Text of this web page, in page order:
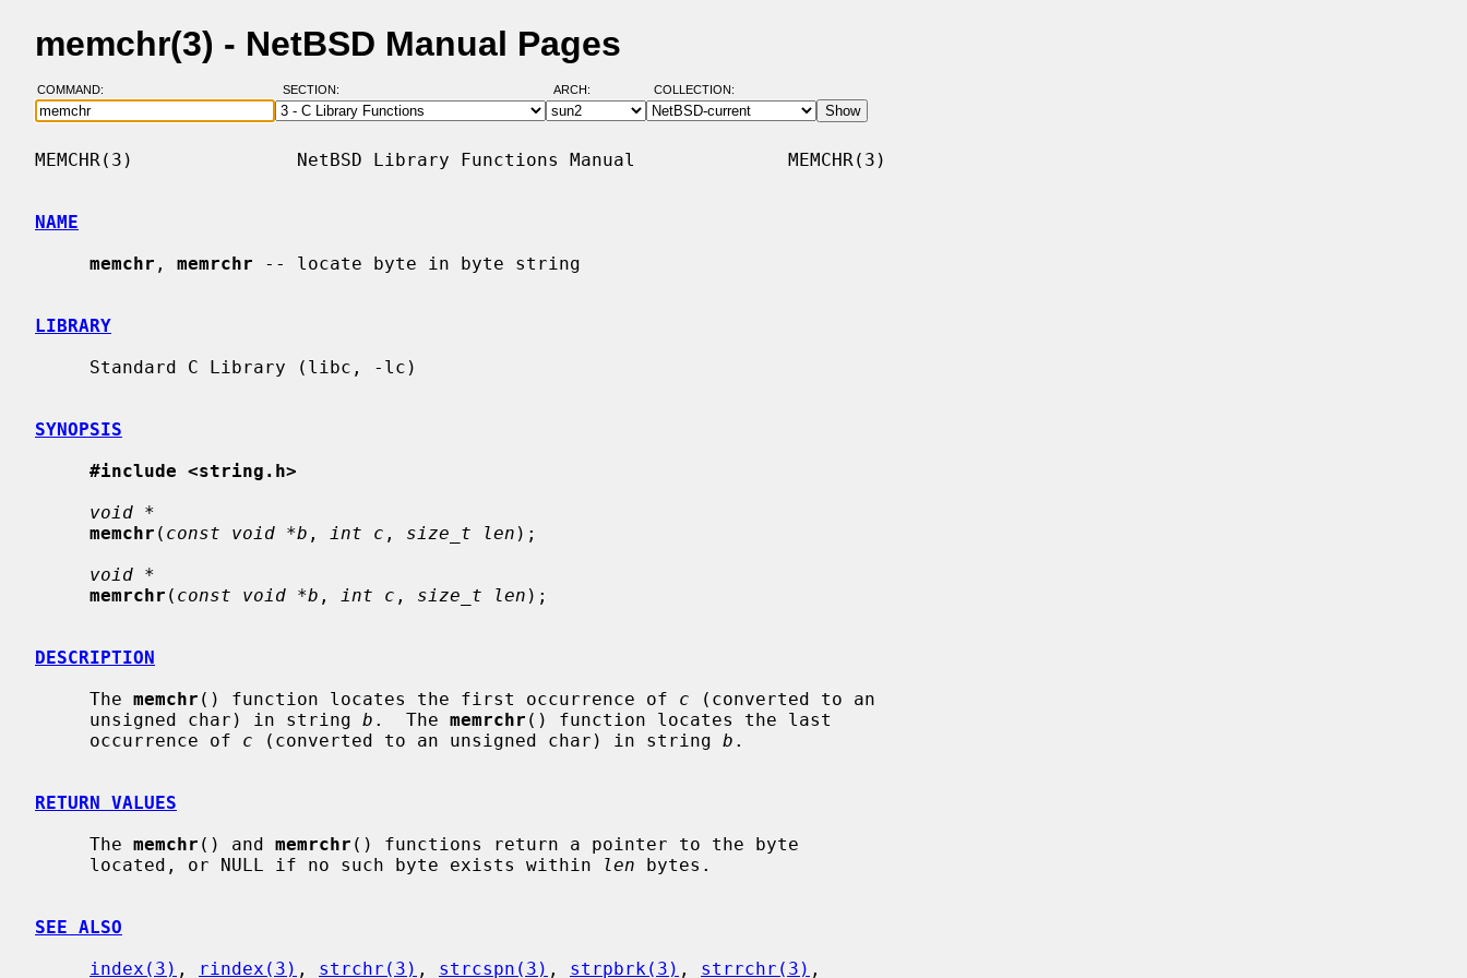
memchr(3) - NetBSD Manual Pages
COMMAND: SECTION: ARCH: COLLECTION:
MEMCHR(3)               NetBSD Library Functions Manual              MEMCHR(3)
NAME
memchr , memrchr -- locate byte in byte string
LIBRARY
SYNOPSIS
#include <string.h>
void *
memchr ( const void *b , int c , size_t len );
void *
memrchr ( const void *b , int c , size_t len );
DESCRIPTION
     The
memchr () function locates the first occurrence of c (converted to an
     unsigned char) in string
b .  The memrchr () function locates the last
     occurrence of
c (converted to an unsigned char) in string b .
RETURN VALUES
     The
memchr () and memrchr () functions return a pointer to the byte
     located, or NULL if no such byte exists within
len bytes.
SEE ALSO
index(3) , rindex(3) , strchr(3) , strcspn(3) , strpbrk(3) , strrchr(3) ,